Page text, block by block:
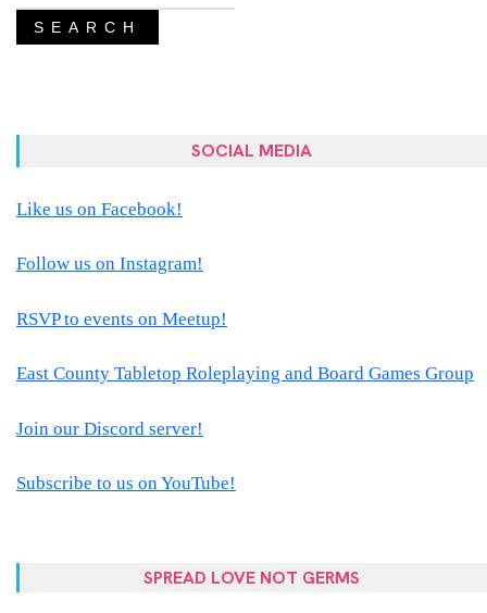
SEARCH
SOCIAL MEDIA
Like us on Facebook!
Follow us on Instagram!
RSVP to events on Meetup!
East County Tabletop Roleplaying and Board Games Group
Join our Discord server!
Subscribe to us on YouTube!
SPREAD LOVE NOT GERMS